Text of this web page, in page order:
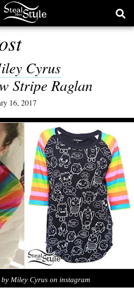
Cyrus
Stripe Raglan
16, 2017
Miley Cyrus on instagram